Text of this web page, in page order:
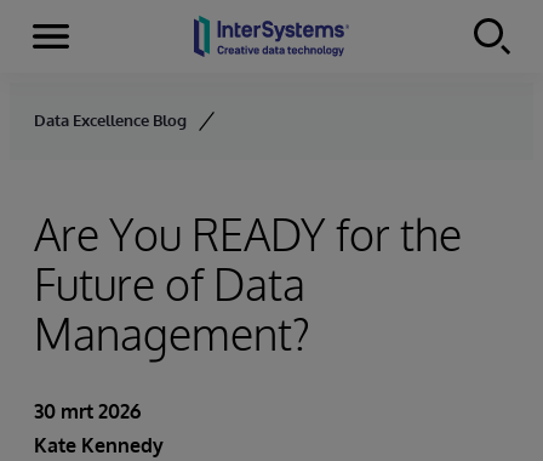
Skip to content
Menu
Data Excellence Blog
Are You READY for the
Future of Data
Management?
30 mrt 2026
Kate Kennedy